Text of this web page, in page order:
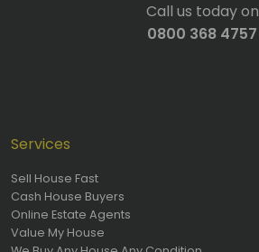
Call us today on
0800 368 4757
Services
Sell House Fast
Cash House Buyers
Online Estate Agents
Value My House